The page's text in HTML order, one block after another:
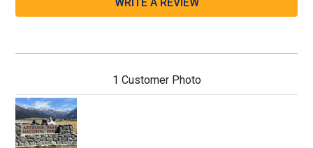
WRITE A REVIEW
1 Customer Photo